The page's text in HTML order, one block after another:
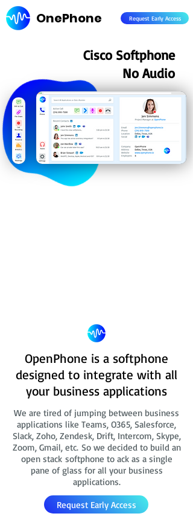
OnePhone Request Early Access
Cisco Softphone
No Audio
OpenPhone is a softphone
designed to integrate with all
your business applications
We are tired of jumping between business
applications like Teams, O365, Salesforce,
Slack, Zoho, Zendesk, Drift, Intercom, Skype,
Zoom, Gmail, etc. So we decided to build an
open stack softphone to ack as a single
pane of glass for all your business
applications.
Request Early Access